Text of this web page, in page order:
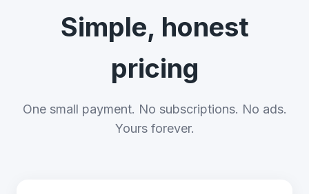
Simple, honest
pricing
One small payment. No subscriptions. No ads.
Yours forever.